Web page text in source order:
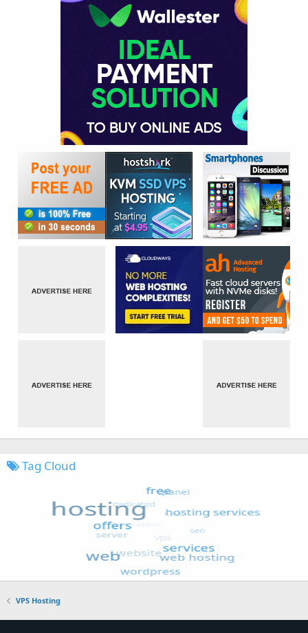
Tag Cloud
VPS Hosting